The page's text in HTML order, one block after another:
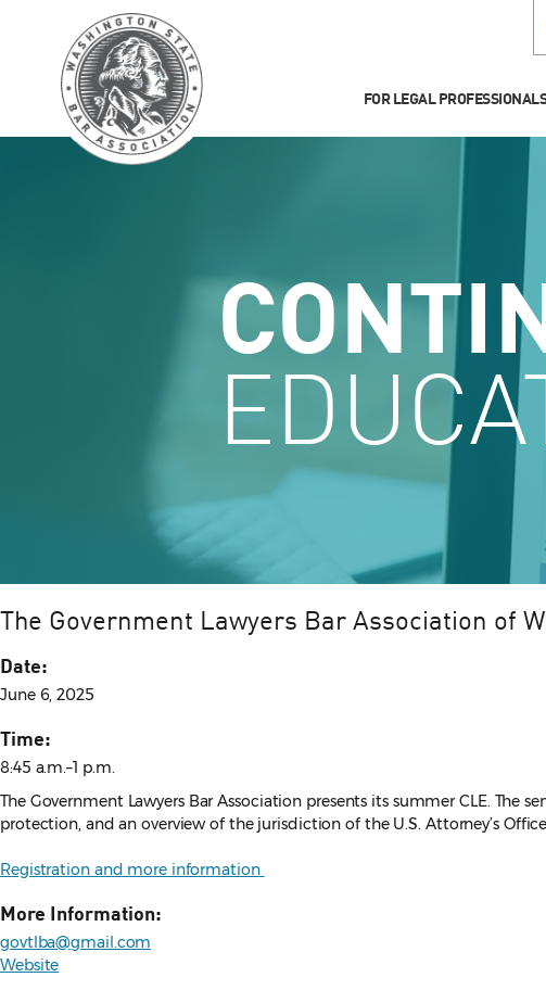
FOR LEGAL
The Government Lawyers Bar Association of
Date:
June 6, 2025
Time:
8:45 a.m.–1 p.m.
The Government Lawyers Bar Association presents its summer CLE.
protection, and an overview of the jurisdiction of the U.S. Attorney’s
Registration and more information
More Information:
govtlba@gmail.com
Website